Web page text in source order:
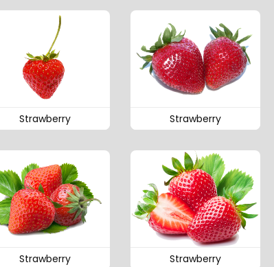
Strawberry Strawberry
Strawberry Strawberry